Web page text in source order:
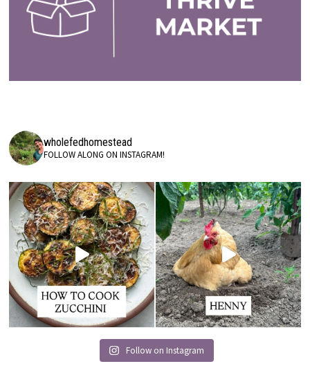
wholefedhomestead
FOLLOW ALONG ON INSTAGRAM!
Follow on Instagram